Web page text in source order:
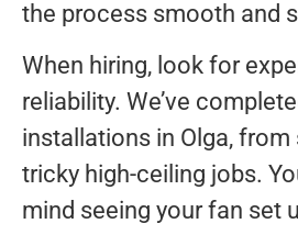
the process smooth and
When hiring, look for
reliability. We’ve
installations in Olga,
tricky high-ceiling jobs.
mind seeing your fan set